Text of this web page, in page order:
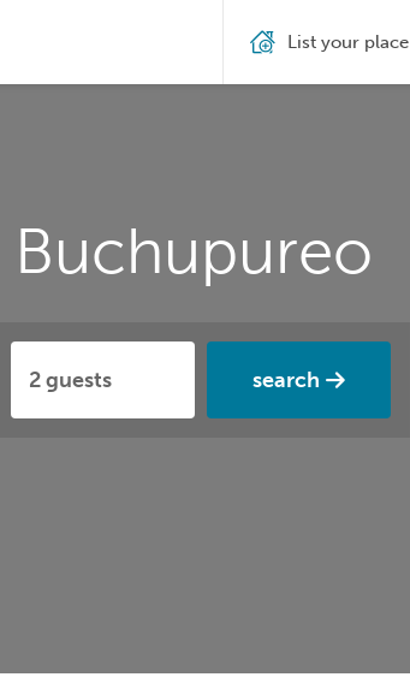
search
List your place